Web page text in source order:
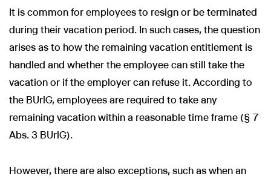
It is common for employees to resign or be terminated
during their vacation period. In such cases, the question
arises as to how the remaining vacation entitlement is
handled and whether the employee can still take the
vacation or if the employer can refuse it. According to
the BUrlG, employees are required to take any
remaining vacation within a reasonable time frame (§ 7
Abs. 3 BUrlG).
However, there are also exceptions, such as when an